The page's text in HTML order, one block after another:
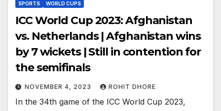
SPORTS
WORLD CUPS
ICC World Cup 2023: Afghanistan
vs. Netherlands | Afghanistan wins
by 7 wickets | Still in contention for
the semifinals
NOVEMBER 4, 2023 ROHIT DHORE
In the 34th game of the ICC World Cup 2023,